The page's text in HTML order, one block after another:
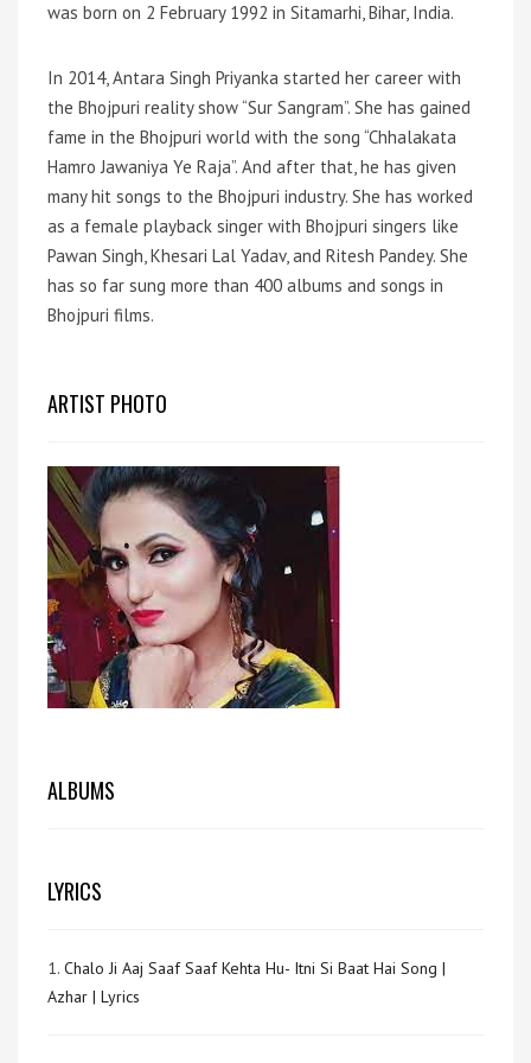
was born on 2 February 1992 in Sitamarhi, Bihar, India.
In 2014, Antara Singh Priyanka started her career with
the Bhojpuri reality show “Sur Sangram”. She has gained
fame in the Bhojpuri world with the song “Chhalakata
Hamro Jawaniya Ye Raja”. And after that, he has given
many hit songs to the Bhojpuri industry. She has worked
as a female playback singer with Bhojpuri singers like
Pawan Singh, Khesari Lal Yadav, and Ritesh Pandey. She
has so far sung more than 400 albums and songs in
Bhojpuri films.
ARTIST PHOTO
ALBUMS
LYRICS
1. Chalo Ji Aaj Saaf Saaf Kehta Hu- Itni Si Baat Hai Song |
Azhar | Lyrics